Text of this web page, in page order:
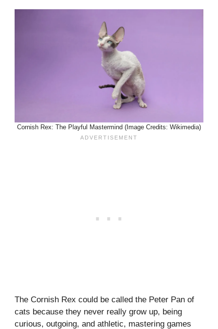
Cornish Rex: The Playful Mastermind (Image Credits: Wikimedia)
The Cornish Rex could be called the Peter Pan of
cats because they never really grow up, being
curious, outgoing, and athletic, mastering games